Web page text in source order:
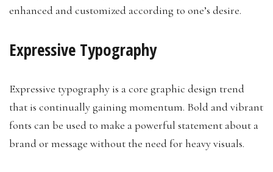
enhanced and customized according to one’s desire.
Expressive Typography
Expressive typography is a core graphic design trend
that is continually gaining momentum. Bold and vibrant
fonts can be used to make a powerful statement about a
brand or message without the need for heavy visuals.